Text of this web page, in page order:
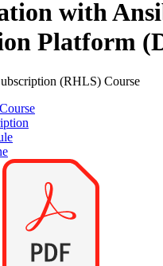
with
Platform
(RHLS) Course